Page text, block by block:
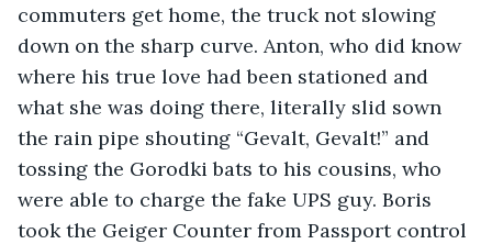
commuters get home, the truck not slowing
down on the sharp curve. Anton, who did know
where his true love had been stationed and
what she was doing there, literally slid sown
the rain pipe shouting “Gevalt, Gevalt!” and
tossing the Gorodki bats to his cousins, who
were able to charge the fake UPS guy. Boris
took the Geiger Counter from Passport control